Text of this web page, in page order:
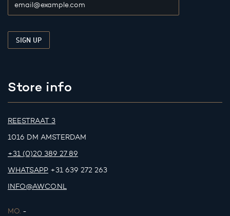
Store info
REESTRAAT 3
1016 DM AMSTERDAM
+31 (0)20 389 27 89
WHATSAPP +31 639 272 263
INFO@AWCO.NL
MO. -